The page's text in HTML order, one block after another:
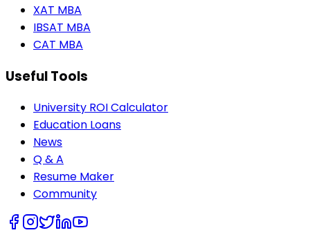
XAT MBA
IBSAT MBA
CAT MBA
Useful Tools
University ROI Calculator
Education Loans
News
Q & A
Resume Maker
Community